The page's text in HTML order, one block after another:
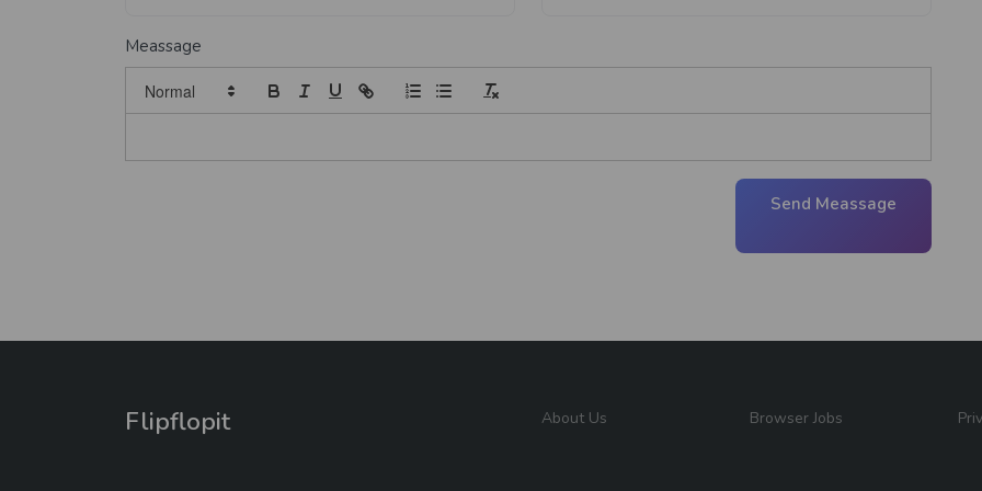
Meassage
Send Meassage
Flipflopit About Us Browser Jobs